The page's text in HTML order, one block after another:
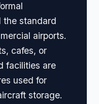
the standard
airports.
cafes, or
facilities are
used for
storage.